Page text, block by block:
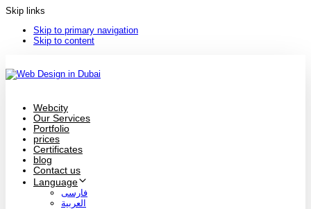
Skip links
Skip to primary navigation
Skip to content
Webcity
Our Services
Portfolio
prices
Certificates
blog
Contact us
Language
فارسی
العربية